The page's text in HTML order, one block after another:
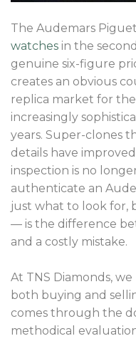
The Audemars
watches in the
genuine six-figure
creates an obvious
replica market for
increasingly
years. Super-clones
details have
inspection is no
authenticate an
just what to look for,
— is the difference
and a costly mistake.
At TNS Diamonds,
both buying and
comes through the
methodical